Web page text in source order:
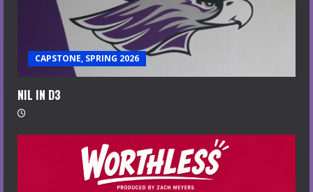
CAPSTONE, SPRING 2026
NIL IN D3